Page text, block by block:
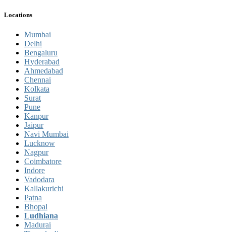
Locations
Mumbai
Delhi
Bengaluru
Hyderabad
Ahmedabad
Chennai
Kolkata
Surat
Pune
Kanpur
Jaipur
Navi Mumbai
Lucknow
Nagpur
Coimbatore
Indore
Vadodara
Kallakurichi
Patna
Bhopal
Ludhiana
Madurai